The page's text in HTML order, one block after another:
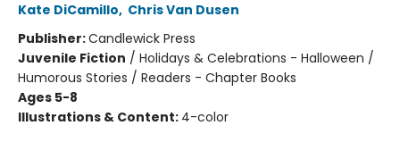
Kate DiCamillo, Chris Van Dusen
Publisher:Candlewick Press
Juvenile Fiction / Holidays & Celebrations - Halloween /
Humorous Stories / Readers - Chapter Books
Ages 5-8
Illustrations & Content: 4-color